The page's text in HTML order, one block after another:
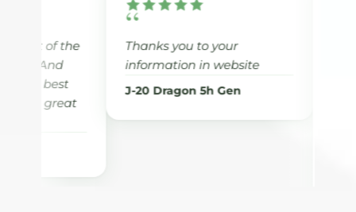
Thanks you to your
information in website
J-20 Dragon 5h Gen
Dr. Chang has
with my journey
help me with my